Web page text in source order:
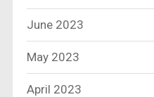
June 2023
May 2023
April 2023